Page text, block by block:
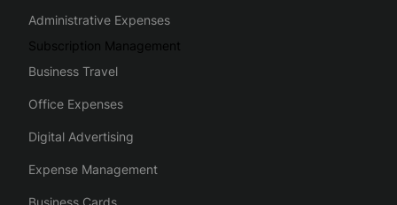
Administrative Expenses
Subscription Management
Business Travel
Office Expenses
Digital Advertising
Expense Management